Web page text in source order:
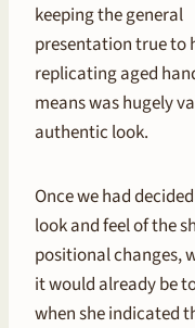
keeping the general
presentation true to
replicating aged
means was hugely
authentic look.
Once we had
look and feel of the
positional changes,
it would already be
when she indicated